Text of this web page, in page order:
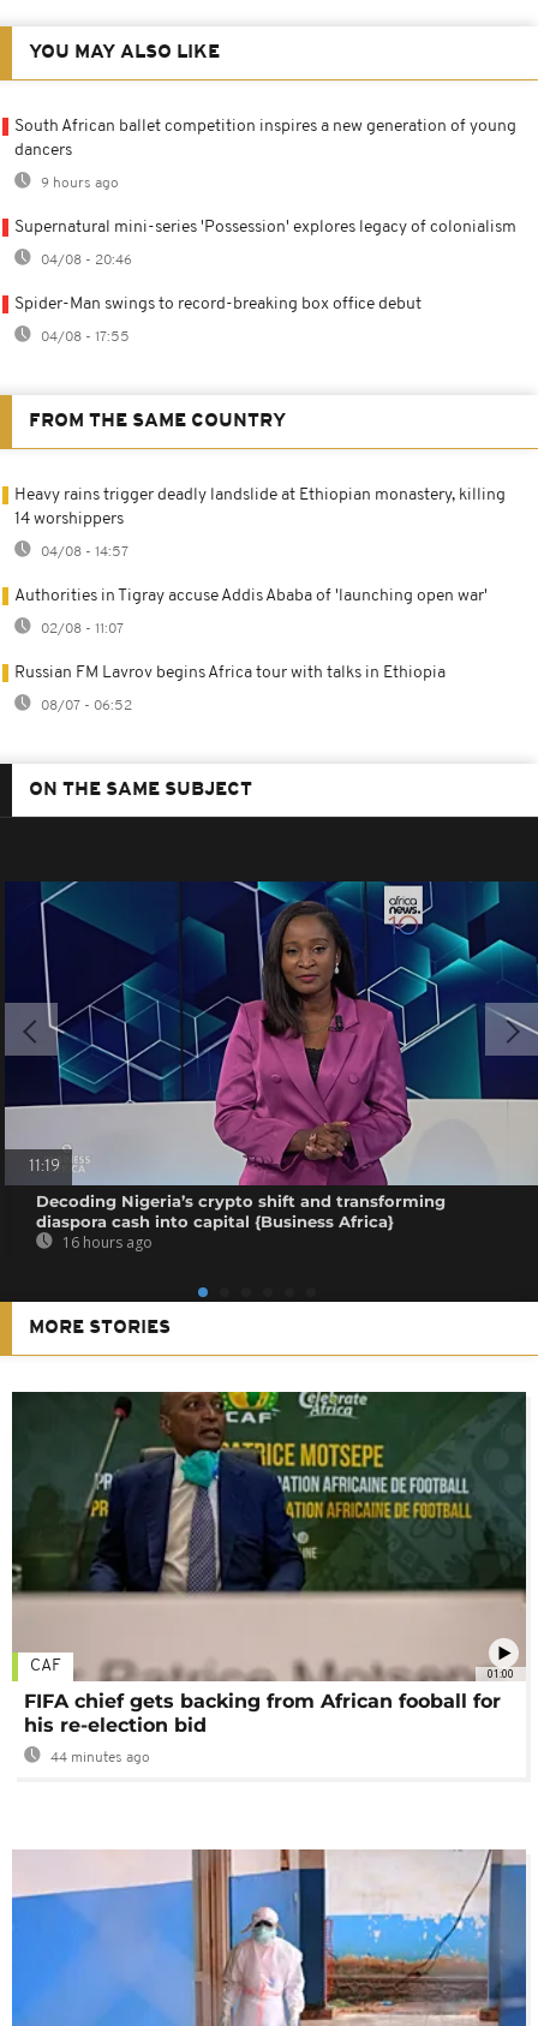
YOU MAY ALSO LIKE
South African ballet competition inspires a new generation of young
dancers
9 hours ago
Supernatural mini-series 'Possession' explores legacy of colonialism
04/08 - 20:46
Spider-Man swings to record-breaking box office debut
04/08 - 17:55
FROM THE SAME COUNTRY
Heavy rains trigger deadly landslide at Ethiopian monastery, killing
14 worshippers
04/08 - 14:57
Authorities in Tigray accuse Addis Ababa of 'launching open war'
02/08 - 11:07
Russian FM Lavrov begins Africa tour with talks in Ethiopia
08/07 - 06:52
ON THE SAME SUBJECT
11:19
Decoding Nigeria’s crypto shift and transforming
diaspora cash into capital {Business Africa}
16 hours ago
MORE STORIES
01:00
CAF
FIFA chief gets backing from African fooball for
his re-election bid
44 minutes ago